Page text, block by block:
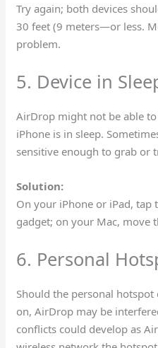
Try again; both devices
30 feet (9 meters—or less.
problem.
5. Device in
AirDrop might not be able
iPhone is in sleep.
sensitive enough to grab or
Solution:
On your iPhone or iPad, tap
gadget; on your Mac, move
6. Personal
Should the personal
on, AirDrop may be
conflicts could develop as